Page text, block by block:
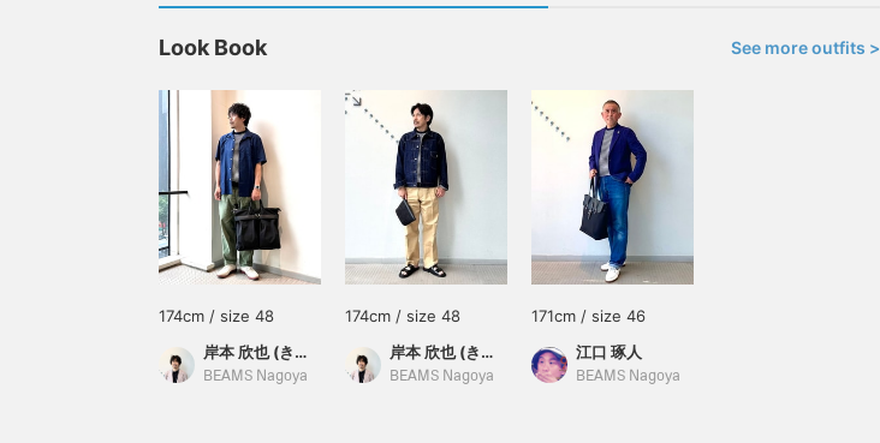
Look Book See more outfits >
174cm / size 48
岸本 欣也 (きんや)
BEAMS Nagoya
174cm / size 48
岸本 欣也 (きんや)
BEAMS Nagoya
171cm / size 46
江口 琢人
BEAMS Nagoya